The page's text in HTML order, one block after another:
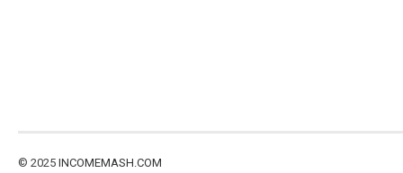
© 2025 INCOMEMASH.COM